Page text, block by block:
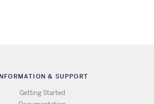
& SUPPORT
Getting Started